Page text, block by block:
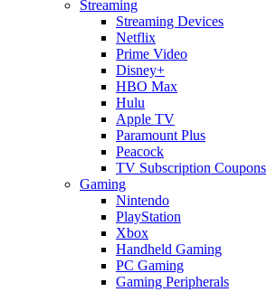
Streaming
Streaming Devices
Netflix
Prime Video
Disney+
HBO Max
Hulu
Apple TV
Paramount Plus
Peacock
TV Subscription Coupons
Gaming
Nintendo
PlayStation
Xbox
Handheld Gaming
PC Gaming
Gaming Peripherals